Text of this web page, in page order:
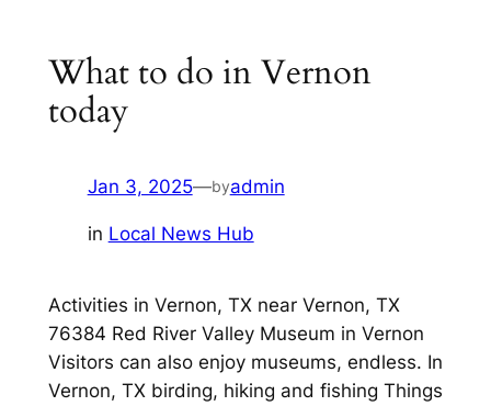
What to do in Vernon
today
Jan 3, 2025—byadmin
in Local News Hub
Activities in Vernon, TX near Vernon, TX
76384 Red River Valley Museum in Vernon
Visitors can also enjoy museums, endless. In
Vernon, TX birding, hiking and fishing Things